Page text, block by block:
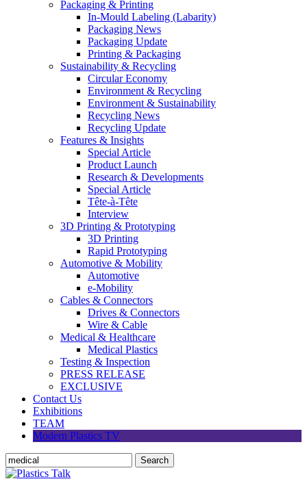
Packaging & Printing
In-Mould Labeling (Labarity)
Packaging News
Packaging Update
Printing & Packaging
Sustainability & Recycling
Circular Economy
Environment & Recycling
Environment & Sustainability
Recycling News
Recycling Update
Features & Insights
Special Article
Product Launch
Research & Developments
Special Article
Tête-à-Tête
Interview
3D Printing & Prototyping
3D Printing
Rapid Prototyping
Automotive & Mobility
Automotive
e-Mobility
Cables & Connectors
Drives & Connectors
Wire & Cable
Medical & Healthcare
Medical Plastics
Testing & Inspection
PRESS RELEASE
EXCLUSIVE
Contact Us
Exhibitions
TEAM
Modern Plastics TV